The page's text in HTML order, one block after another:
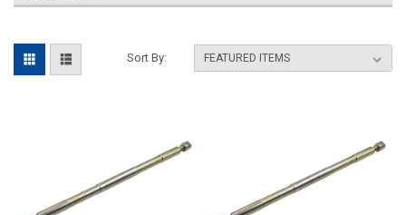
Sort By: